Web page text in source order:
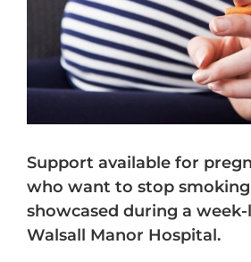
Support available for
who want to stop
showcased during a
Walsall Manor Hospital.